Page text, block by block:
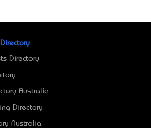
Directory
Australia
Directory
Australia